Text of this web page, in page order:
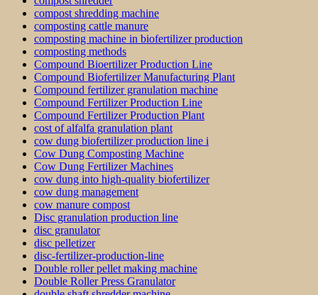
compost shredding machine
composting cattle manure
composting machine in biofertilizer production
composting methods
Compound Bioertilizer Production Line
Compound Biofertilizer Manufacturing Plant
Compound fertilizer granulation machine
Compound Fertilizer Production Line
Compound Fertilizer Production Plant
cost of alfalfa granulation plant
cow dung biofertilizer production line i
Cow Dung Composting Machine
Cow Dung Fertilizer Machines
cow dung into high-quality biofertilizer
cow dung management
cow manure compost
Disc granulation production line
disc granulator
disc pelletizer
disc-fertilizer-production-line
Double roller pellet making machine
Double Roller Press Granulator